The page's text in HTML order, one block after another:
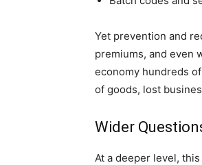
Yet prevention and
premiums, and even
economy hundreds
of goods, lost
Wider
At a deeper level,